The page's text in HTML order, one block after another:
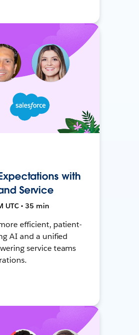
with
Service
UTC • 35 min
efficient, patient-
AI and a unified
service teams